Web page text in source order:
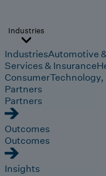
Industries
IndustriesAutomotive
Services & Insurance
ConsumerTechnology,
Partners
Partners
Outcomes
Outcomes
Insights